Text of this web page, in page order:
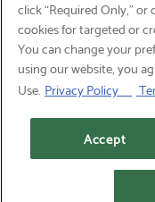
click “Required Only,”
cookies for targeted or
You can change your
using our website, you
Use. Privacy Policy
Accept